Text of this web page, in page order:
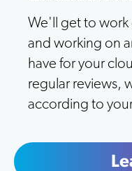
We'll get to work
and working on
have for your
regular reviews,
according to